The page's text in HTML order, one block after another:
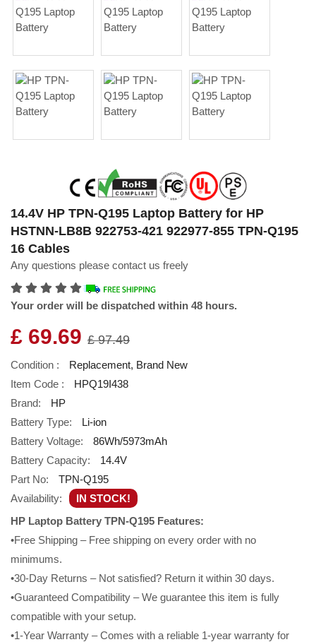
14.4V HP TPN-Q195 Laptop Battery for HP
HSTNN-LB8B 922753-421 922977-855 TPN-Q195
16 Cables
Any questions please contact us freely
Your order will be dispatched within 48 hours.
£ 69.69 £ 97.49
Condition :
Replacement, Brand New
Item Code :
HPQ19I438
Brand:
HP
Battery Type:
Li-ion
Battery Voltage:
86Wh/5973mAh
Battery Capacity:
14.4V
Part No:
TPN-Q195
Availability:
IN STOCK!
HP Laptop Battery TPN-Q195 Features:
•Free Shipping – Free shipping on every order with no
minimums.
•30-Day Returns – Not satisfied? Return it within 30 days.
•Guaranteed Compatibility – We guarantee this item is fully
compatible with your setup.
•1-Year Warranty – Comes with a reliable 1-year warranty for